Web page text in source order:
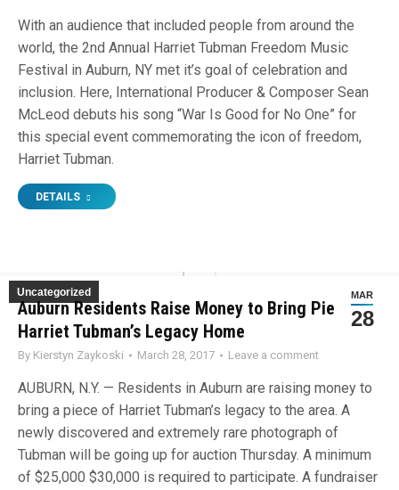
With an audience that included people from around the
world, the 2nd Annual Harriet Tubman Freedom Music
Festival in Auburn, NY met it’s goal of celebration and
inclusion. Here, International Producer & Composer Sean
McLeod debuts his song “War Is Good for No One” for
this special event commemorating the icon of freedom,
Harriet Tubman.
DETAILS
MAR
28
Uncategorized
Auburn Residents Raise Money to Bring Piece of
Harriet Tubman’s Legacy Home
By Kierstyn Zaykoski March 28, 2017 Leave a comment
AUBURN, N.Y. — Residents in Auburn are raising money to
bring a piece of Harriet Tubman’s legacy to the area. A
newly discovered and extremely rare photograph of
Tubman will be going up for auction Thursday. A minimum
of $25,000 $30,000 is required to participate. A fundraiser